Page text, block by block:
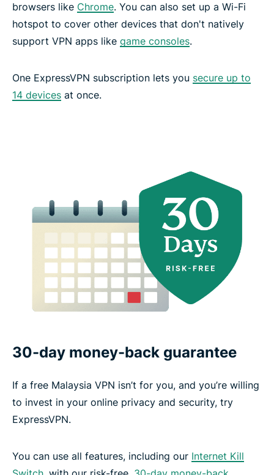
browsers like Chrome. You can also set up a Wi-Fi
hotspot to cover other devices that don't natively
support VPN apps like game consoles.
One ExpressVPN subscription lets you secure up to
14 devices at once.
30-day money-back guarantee
If a free Malaysia VPN isn’t for you, and you’re willing
to invest in your online privacy and security, try
ExpressVPN.
You can use all features, including our Internet Kill